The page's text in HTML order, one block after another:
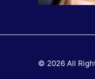
© 2026 All